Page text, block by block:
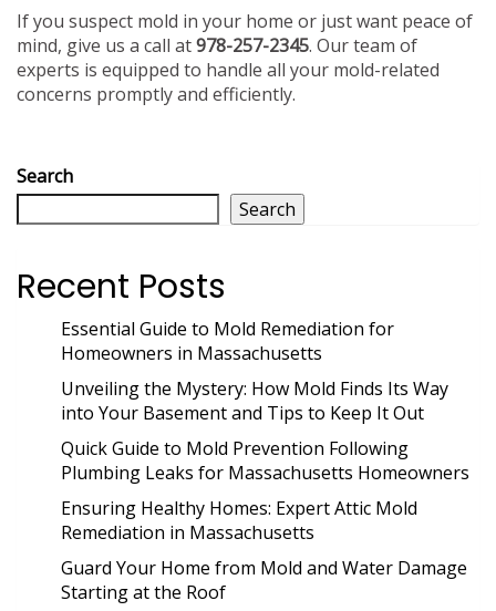
If you suspect mold in your home or just want peace of
mind, give us a call at978-257-2345. Our team of
experts is equipped to handle all your mold-related
concerns promptly and efficiently.
Search
Search
Recent Posts
Essential Guide to Mold Remediation for
Homeowners in Massachusetts
Unveiling the Mystery: How Mold Finds Its Way
into Your Basement and Tips to Keep It Out
Quick Guide to Mold Prevention Following
Plumbing Leaks for Massachusetts Homeowners
Ensuring Healthy Homes: Expert Attic Mold
Remediation in Massachusetts
Guard Your Home from Mold and Water Damage
Starting at the Roof